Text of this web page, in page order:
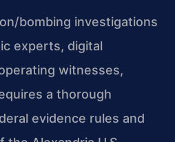
bombing investigations
experts, digital
witnesses,
a thorough
evidence rules and